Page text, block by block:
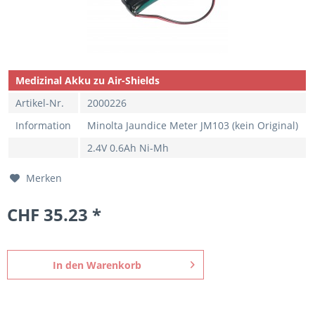
Medizinal Akku zu Air-Shields
Artikel-Nr.
2000226
Information
Minolta Jaundice Meter JM103 (kein Original)
2.4V 0.6Ah Ni-Mh
Merken
CHF 35.23 *
In den Warenkorb